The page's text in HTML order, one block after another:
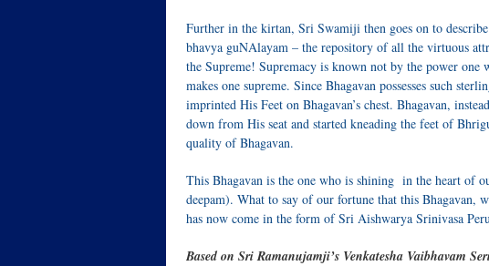
Further in the kirtan, Sri Swamiji then goes on to
bhavya guNAlayam – the repository of all the virtuous
the Supreme! Supremacy is known not by the power one
makes one supreme. Since Bhagavan possesses such
imprinted His Feet on Bhagavan’s chest. Bhagavan,
down from His seat and started kneading the feet of
quality of Bhagavan.
This Bhagavan is the one who is shining in the heart of
deepam). What to say of our fortune that this Bhagavan,
has now come in the form of Sri Aishwarya Srinivasa
Based on Sri Ramanujamji’s Venkatesha Vaibhavam